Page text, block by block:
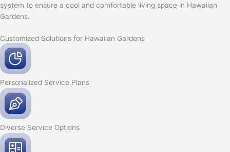
system to ensure a cool and comfortable living space in Hawaiian
Gardens.
Customized Solutions for Hawaiian Gardens
Personalized Service Plans
Diverse Service Options